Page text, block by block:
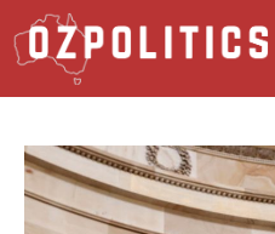
Skip
to
content